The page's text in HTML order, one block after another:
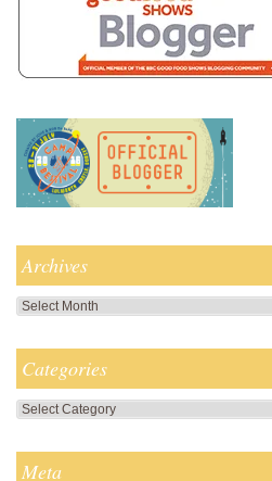
Archives
Archives
Categories
Categories
Meta